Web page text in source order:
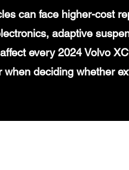
can face higher-cost
adaptive
every 2024 Volvo
when deciding whether